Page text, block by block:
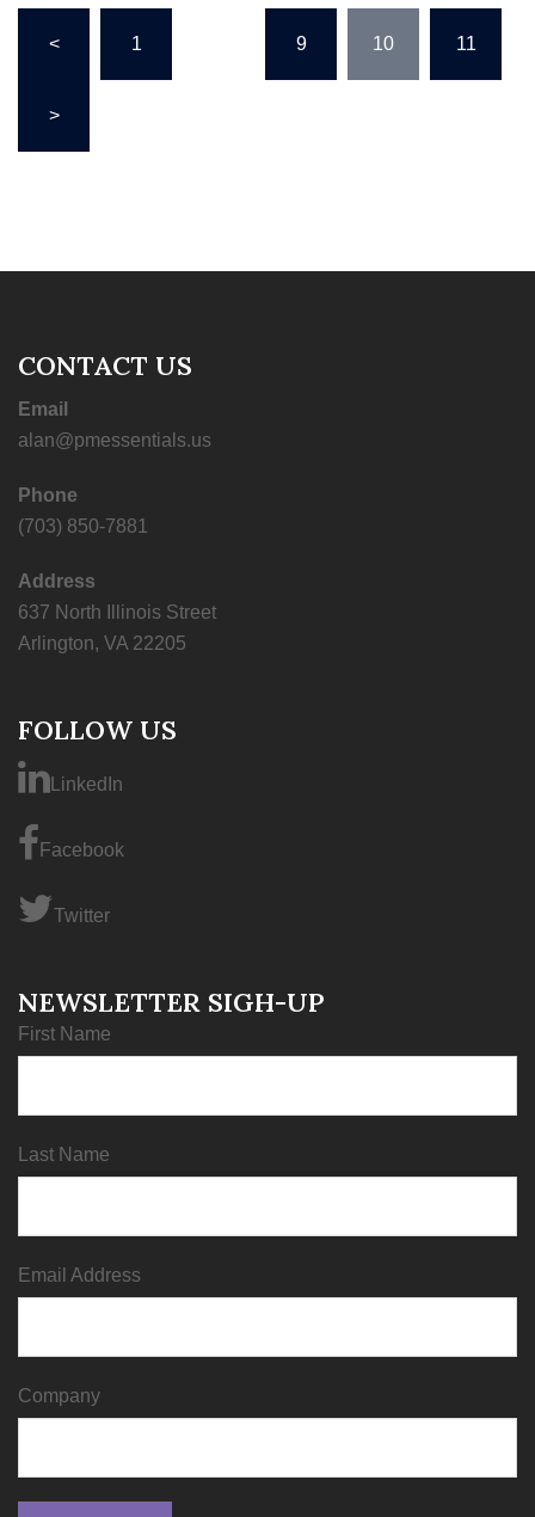
pagination
< 1 9 10 11
>
CONTACT US
Email
alan@pmessentials.us
Phone
(703) 850-7881
Address
637 North Illinois Street
Arlington, VA 22205
FOLLOW US
LinkedIn
Facebook
Twitter
NEWSLETTER SIGH-UP
First Name
Last Name
Email Address
Company